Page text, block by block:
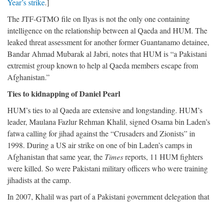
The JTF-GTMO file on Ilyas is not the only one containing
intelligence on the relationship between al Qaeda and HUM. The
leaked threat assessment for another former Guantanamo detainee,
Bandar Ahmad Mubarak al Jabri, notes that HUM is “a Pakistani
extremist group known to help al Qaeda members escape from
Afghanistan.”
Ties to kidnapping of Daniel Pearl
HUM’s ties to al Qaeda are extensive and longstanding. HUM’s
leader, Maulana Fazlur Rehman Khalil, signed Osama bin Laden’s
fatwa calling for jihad against the “Crusaders and Zionists” in
1998. During a US air strike on one of bin Laden’s camps in
Afghanistan that same year, the Timesreports, 11 HUM fighters
were killed. So were Pakistani military officers who were training
jihadists at the camp.
In 2007, Khalil was part of a Pakistani government delegation that